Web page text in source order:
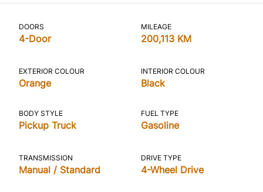
DOORS
4-Door
MILEAGE
200,113 KM
EXTERIOR COLOUR
Orange
INTERIOR COLOUR
Black
BODY STYLE
Pickup Truck
FUEL TYPE
Gasoline
TRANSMISSION
Manual / Standard
DRIVE TYPE
4-Wheel Drive